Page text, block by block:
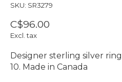
SKU: SR3279
C$96.00
Excl. tax
Designer sterling silver
10. Made in Canada